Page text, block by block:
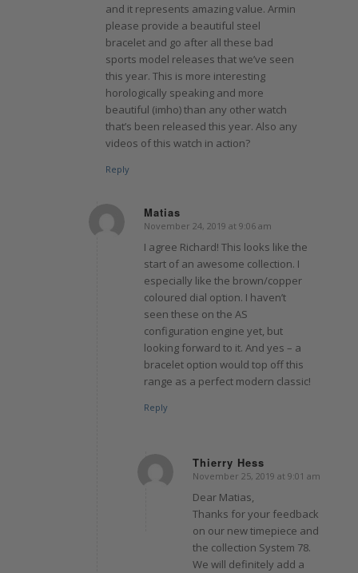
and it represents amazing value. Armin
please provide a beautiful steel
bracelet and go after all these bad
sports model releases that we’ve seen
this year. This is more interesting
horologically speaking and more
beautiful (imho) than any other watch
that’s been released this year. Also any
videos of this watch in action?
Reply
Matias
says:
November 24, 2019 at 9:06 am
I agree Richard! This looks like the
start of an awesome collection. I
especially like the brown/copper
coloured dial option. I haven’t
seen these on the AS
configuration engine yet, but
looking forward to it. And yes – a
bracelet option would top off this
range as a perfect modern classic!
Reply
Thierry Hess
says:
November 25, 2019 at 9:01 am
Dear Matias,
Thanks for your feedback
on our new timepiece and
the collection System 78.
We will definitely add a